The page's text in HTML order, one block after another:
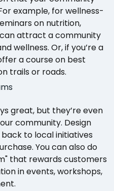
example, for wellness-
on nutrition,
attract a community
wellness. Or, if you’re a
a course on best
trails or roads.
great, but they’re even
community. Design
to local initiatives
You can also do
that rewards customers
in events, workshops,